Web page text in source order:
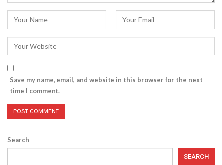
Save my name, email, and website in this browser for the next
time I comment.
Search
SEARCH